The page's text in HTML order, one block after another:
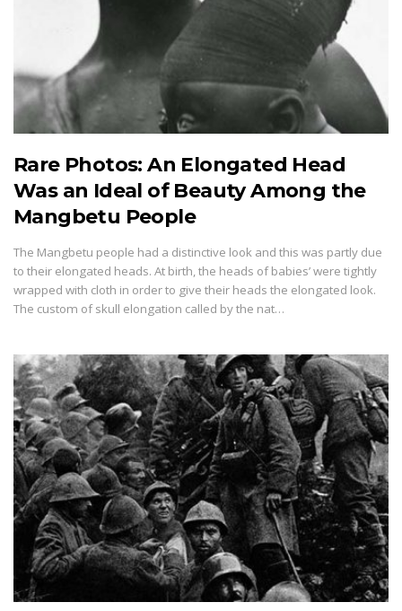
Rare Photos: An Elongated Head
Was an Ideal of Beauty Among the
Mangbetu People
The Mangbetu people had a distinctive look and this was partly due
to their elongated heads. At birth, the heads of babies’ were tightly
wrapped with cloth in order to give their heads the elongated look.
The custom of skull elongation called by the nat…